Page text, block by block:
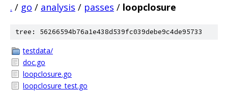
. / go / analysis / passes / loopclosure
tree: 56266594b76a1e438d539fc039debe9c4de95733
testdata/
doc.go
loopclosure.go
loopclosure_test.go